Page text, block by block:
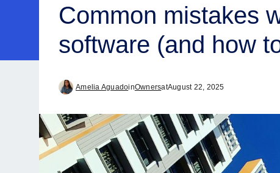
Common mistakes
software (and how
Amelia AguadoinOwnersatAugust 22, 2025